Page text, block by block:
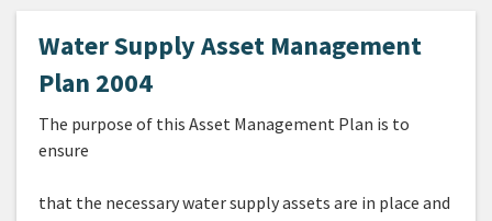
Water Supply Asset Management
Plan 2004
The purpose of this Asset Management Plan is to
ensure
that the necessary water supply assets are in place and